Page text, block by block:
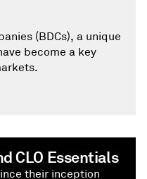
(BDCs), a unique
become a key
CLO Essentials
their inception